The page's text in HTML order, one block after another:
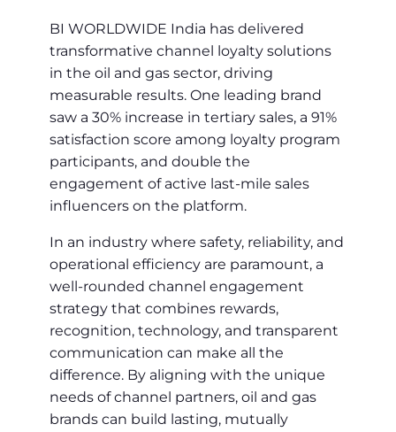
BI WORLDWIDE India has delivered
transformative channel loyalty solutions
in the oil and gas sector, driving
measurable results. One leading brand
saw a 30% increase in tertiary sales, a 91%
satisfaction score among loyalty program
participants, and double the
engagement of active last-mile sales
influencers on the platform.
In an industry where safety, reliability, and
operational efficiency are paramount, a
well-rounded channel engagement
strategy that combines rewards,
recognition, technology, and transparent
communication can make all the
difference. By aligning with the unique
needs of channel partners, oil and gas
brands can build lasting, mutually